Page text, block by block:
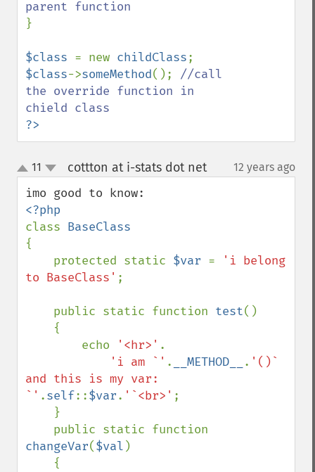
}
$class = new childClass
$class->someMethod(); //call
the override function in
?>
up
down
11 cottton at i-stats dot net¶ 12 years ago
class
{
    protected static
$var =
'i belong
to BaseClass' ;
    public static function
test()
        echo
'<hr>' .
'i am `' . __METHOD__ . '()`
and this is my var:
`' .self::$var. '`<br>' ;
changeVar($val )